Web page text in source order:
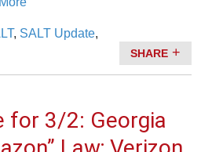
, SALT Update,
SHARE
for 3/2: Georgia